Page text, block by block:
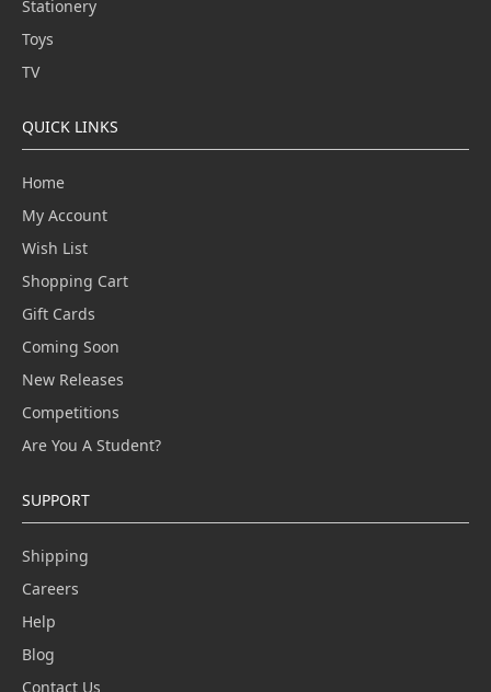
Stationery
Toys
TV
QUICK LINKS
Home
My Account
Wish List
Shopping Cart
Gift Cards
Coming Soon
New Releases
Competitions
Are You A Student?
SUPPORT
Shipping
Careers
Help
Blog
Contact Us